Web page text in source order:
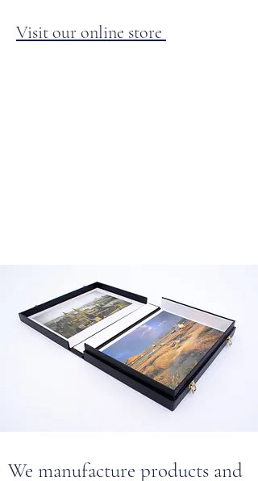
Visit our online store
We manufacture products and